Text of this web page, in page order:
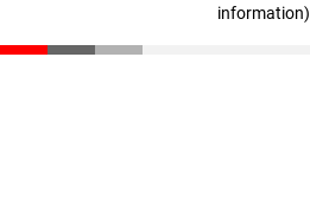
information)